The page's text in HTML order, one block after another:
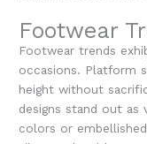
Footwear
Footwear trends
occasions. Platform
height without
designs stand out as
colors or